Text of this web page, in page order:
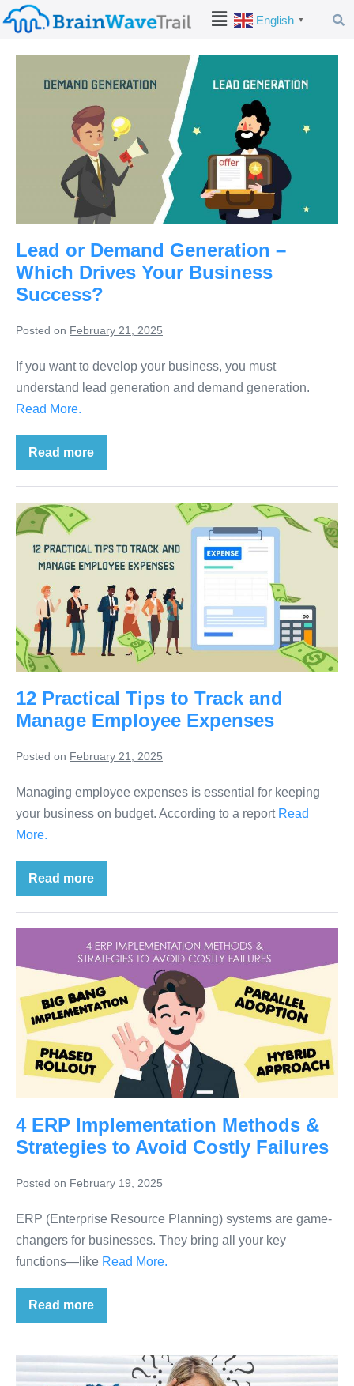
English ▼
Lead or Demand Generation –
Which Drives Your Business
Success?
Posted on February 21, 2025
If you want to develop your business, you must
understand lead generation and demand generation.
Read More.
Read more
12 Practical Tips to Track and
Manage Employee Expenses
Posted on February 21, 2025
Managing employee expenses is essential for keeping
your business on budget. According to a reportRead
More.
Read more
4 ERP Implementation Methods &
Strategies to Avoid Costly Failures
Posted on February 19, 2025
ERP (Enterprise Resource Planning) systems are game-
changers for businesses. They bring all your key
functions—like Read More.
Read more